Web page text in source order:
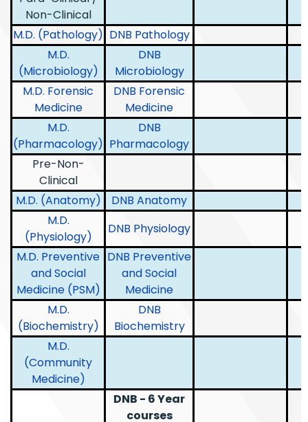
Non-Clinical
M.D. (Pathology) DNB Pathology
M.D.
(Microbiology)
DNB
Microbiology
M.D. Forensic
Medicine
DNB Forensic
Medicine
M.D.
(Pharmacology)
DNB
Pharmacology
Pre-Non-
Clinical
M.D. (Anatomy)
DNB Anatomy
M.D.
(Physiology)
DNB Physiology
M.D. Preventive
and Social
Medicine (PSM)
DNB Preventive
and Social
Medicine
M.D.
(Biochemistry)
DNB
Biochemistry
M.D.
(Community
Medicine)
DNB - 6 Year
courses